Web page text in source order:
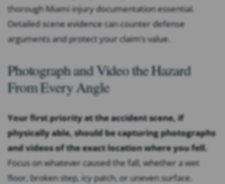
thorough Miami injury documentation essential.
Detailed scene evidence can counter defense
arguments and protect your claim’s value.
Photograph and Video the Hazard
From Every Angle
Your first priority at the accident scene, if
physically able, should be capturing photographs
and videos of the exact location where you fell.
Focus on whatever caused the fall, whether a wet
floor, broken step, icy patch, or uneven surface.